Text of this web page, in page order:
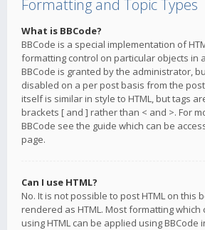
Formatting and Topic Types
What is BBCode?
BBCode is a special implementation of
formatting control on particular objects in
BBCode is granted by the administrator,
disabled on a per post basis from the
itself is similar in style to HTML, but tags
brackets [ and ] rather than < and >. For
BBCode see the guide which can be
page.
Can I use HTML?
No. It is not possible to post HTML on this
rendered as HTML. Most formatting
using HTML can be applied using BBCode